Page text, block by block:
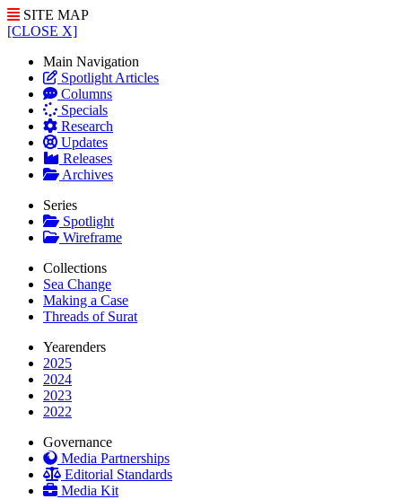
SITE MAP
[CLOSE X]
Main Navigation
Spotlight Articles
Columns
Specials
Research
Updates
Releases
Archives
Series
Spotlight
Wireframe
Collections
Sea Change
Making a Case
Threads of Surat
Yearenders
2025
2024
2023
2022
Governance
Media Partnerships
Editorial Standards
Media Kit